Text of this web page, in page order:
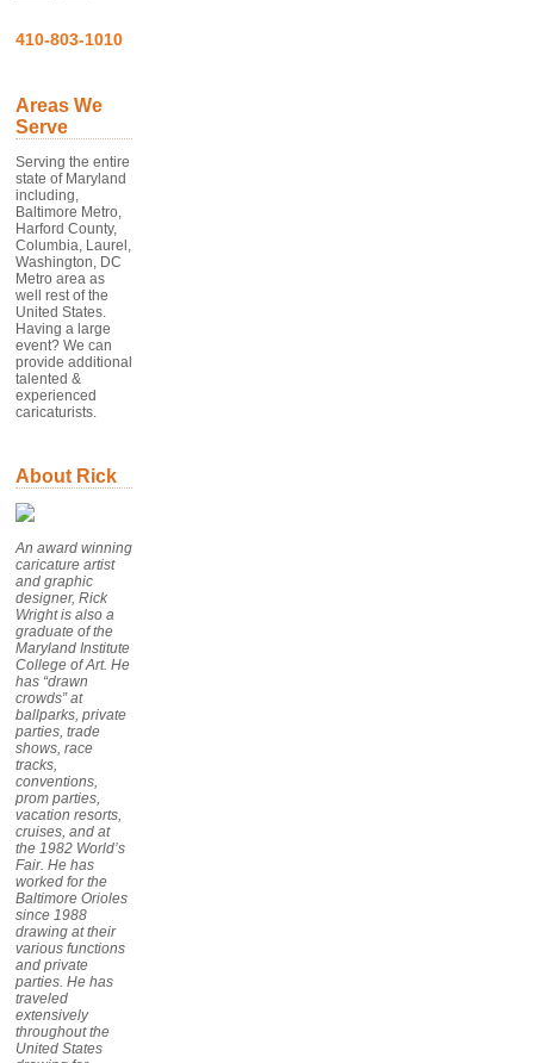
410-803-1010
Areas We
Serve
Serving the entire
state of Maryland
including,
Baltimore Metro,
Harford County,
Columbia, Laurel,
Washington, DC
Metro area as
well rest of the
United States.
Having a large
event? We can
provide additional
talented &
experienced
caricaturists.
About Rick
An award winning
caricature artist
and graphic
designer, Rick
Wright is also a
graduate of the
Maryland Institute
College of Art. He
has “drawn
crowds” at
ballparks, private
parties, trade
shows, race
tracks,
conventions,
prom parties,
vacation resorts,
cruises, and at
the 1982 World’s
Fair. He has
worked for the
Baltimore Orioles
since 1988
drawing at their
various functions
and private
parties. He has
traveled
extensively
throughout the
United States